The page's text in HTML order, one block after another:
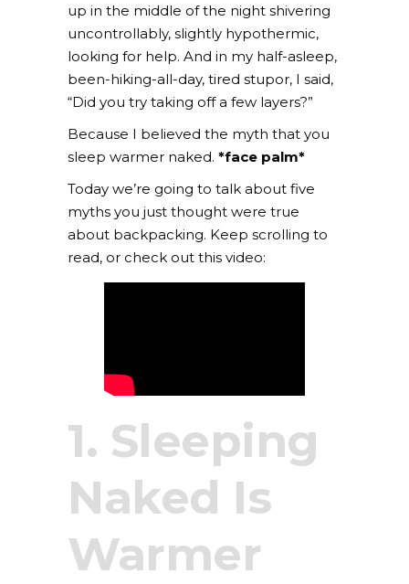
up in the middle of the night shivering
uncontrollably, slightly hypothermic,
looking for help. And in my half-asleep,
been-hiking-all-day, tired stupor, I said,
“Did you try taking off a few layers?”
Because I believed the myth that you
sleep warmer naked. *face palm*
Today we’re going to talk about five
myths you just thought were true
about backpacking. Keep scrolling to
read, or check out this video:
1. Sleeping
Naked Is
Warmer